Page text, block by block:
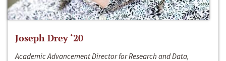
Joseph Drey ‘20
Academic Advancement Director for Research and Data,